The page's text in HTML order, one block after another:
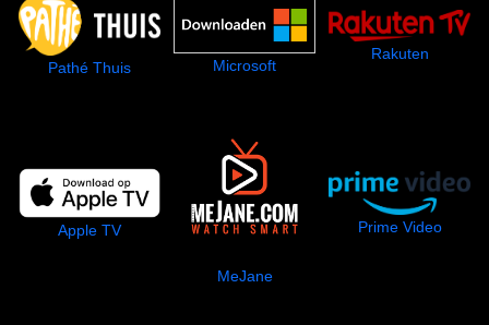
Pathé Thuis Microsoft
Rakuten
Apple TV
MeJane
Prime Video